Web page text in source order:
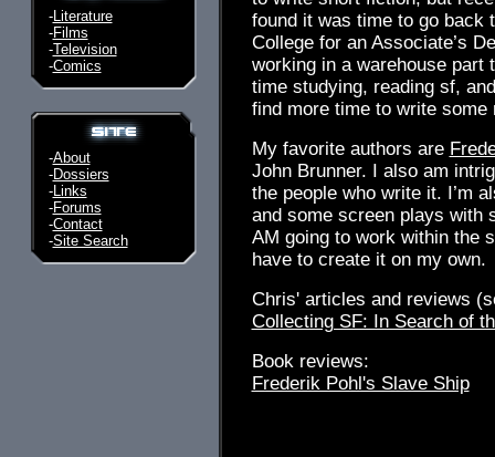
-Literature
-Films
-Television
-Comics
-About
-Dossiers
-Links
-Forums
-Contact
-Site Search
found it was time to go back
College for an Associate’s
working in a warehouse part
time studying, reading sf,
find more time to write
My favorite authors are
John Brunner. I also am
the people who write it. I’m
and some screen plays with
AM going to work within the
have to create it on my own.
Chris' articles and reviews
Collecting SF: In Search of
Book reviews:
Frederik Pohl's Slave Ship